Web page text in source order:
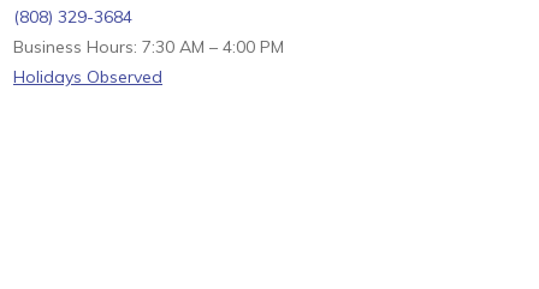
(808) 329-3684
Business Hours: 7:30 AM – 4:00 PM
Holidays Observed